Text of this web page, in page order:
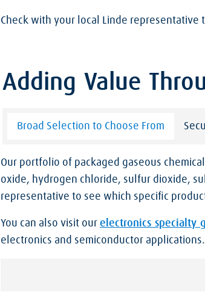
Check with your local Linde
Adding Value
Broad Selection to Choose From
Our portfolio of packaged gaseous
oxide, hydrogen chloride, sulfur dioxide,
representative to see which specific
You can also visit our electronics specialty
electronics and semiconductor applications.